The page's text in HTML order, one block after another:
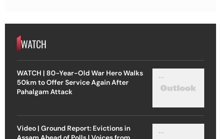
WATCH
WATCH | 80-Year-Old War Hero Walks
50km to Offer Service Again After
Pahalgam Attack
Video | Ground Report: Evictions in